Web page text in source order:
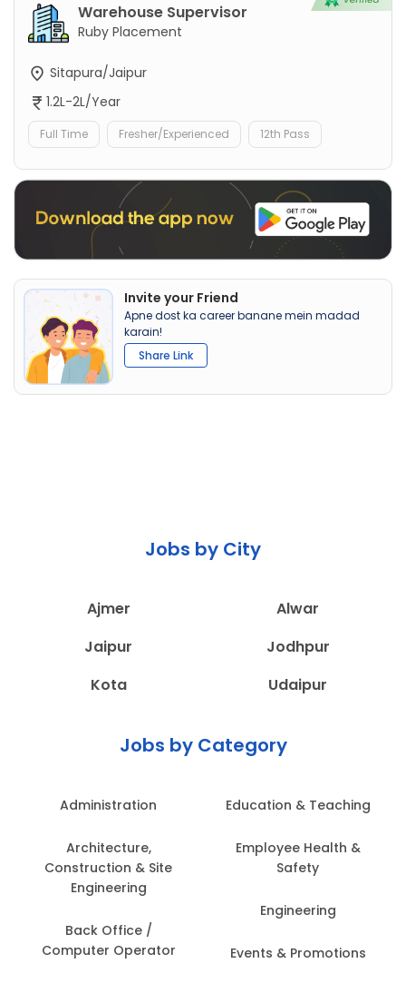
Warehouse Supervisor
Ruby Placement
Sitapura/Jaipur
1.2L-2L/Year
Full Time Fresher/Experienced 12th Pass
Invite your Friend
Apne dost ka career banane mein madad
karain!
Share Link
Jobs by City
Ajmer
Alwar
Jaipur
Jodhpur
Kota
Udaipur
Jobs by Category
Administration
Architecture,
Construction & Site
Engineering
Back Office /
Computer Operator
Education & Teaching
Employee Health &
Safety
Engineering
Events & Promotions